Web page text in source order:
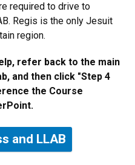
required to drive to
Regis is the only Jesuit
region.
refer back to the main
and then click "Step 4
the Course
and LLAB